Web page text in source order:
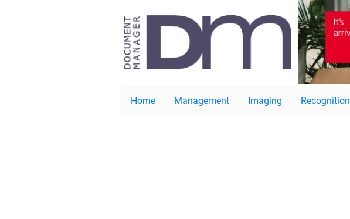
Home Management Imaging Recognition